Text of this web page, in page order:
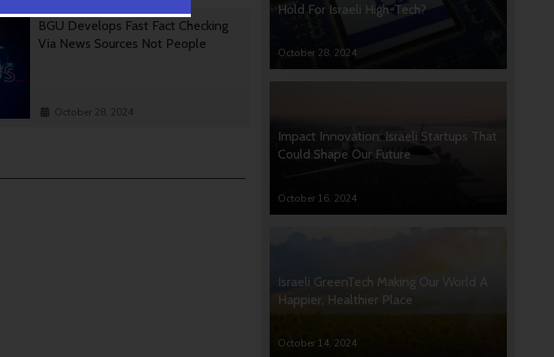
BGU Develops Fast Fact Checking
Via News Sources Not People
October 28, 2024
Hold For Israeli High-Tech?
October 28, 2024
Impact Innovation: Israeli Startups That
Could Shape Our Future
October 16, 2024
Israeli GreenTech Making Our World A
Happier, Healthier Place
October 14, 2024